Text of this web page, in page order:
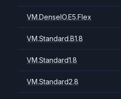
VM.DenseIO.E5.Flex
VM.Standard.B1.8
VM.Standard1.8
VM.Standard2.8